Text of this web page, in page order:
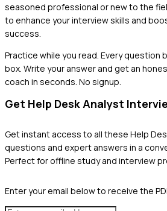
seasoned professional or new to the
to enhance your interview skills and
success.
Practice while you read. Every question
box. Write your answer and get an
coach in seconds. No signup.
Get Help Desk Analyst
Get instant access to all these Help
questions and expert answers in a
Perfect for offline study and interview
Enter your email below to receive the